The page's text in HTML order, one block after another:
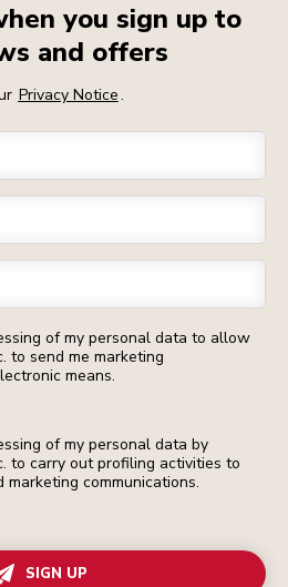
you sign up to
and offers
Privacy Notice.
of my personal data to allow
to send me marketing
means.
of my personal data by
to carry out profiling activities to
marketing communications.
SIGN UP